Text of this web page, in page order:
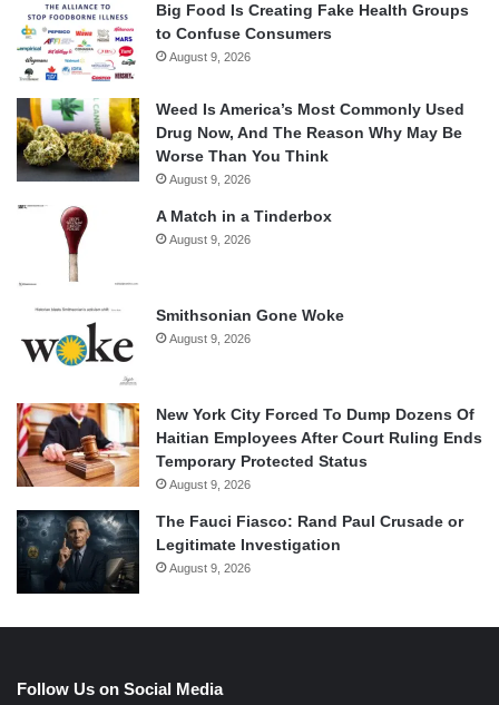
Big Food Is Creating Fake Health Groups
to Confuse Consumers
August 9, 2026
Weed Is America’s Most Commonly Used
Drug Now, And The Reason Why May Be
Worse Than You Think
August 9, 2026
A Match in a Tinderbox
August 9, 2026
Smithsonian Gone Woke
August 9, 2026
New York City Forced To Dump Dozens Of
Haitian Employees After Court Ruling Ends
Temporary Protected Status
August 9, 2026
The Fauci Fiasco: Rand Paul Crusade or
Legitimate Investigation
August 9, 2026
Follow Us on Social Media